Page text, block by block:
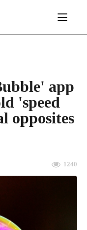
app
'speed
opposites
1240